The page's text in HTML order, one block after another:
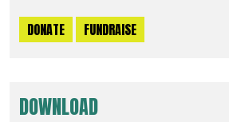
DONATE FUNDRAISE
DOWNLOAD